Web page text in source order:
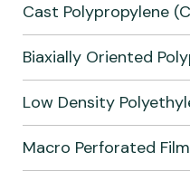
Cast Polypropylene
Biaxially Oriented
Low Density
Macro Perforated